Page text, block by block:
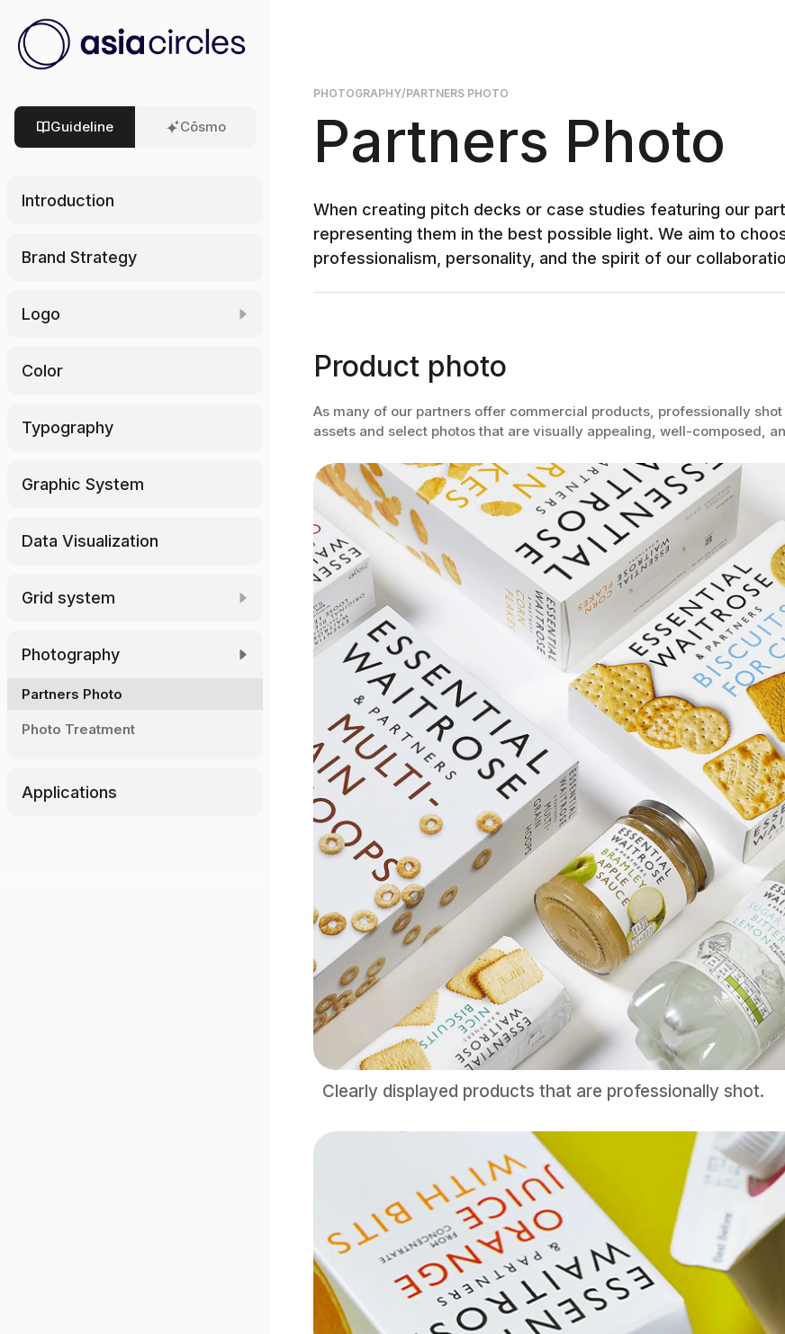
Guideline Cōsmo
Introduction
Brand Strategy
Logo
Color
Typography
Graphic System
Data Visualization
Grid system
Photography
Partners Photo
Photo Treatment
Applications
PHOTOGRAPHY/PARTNERS PHOTO
Partners Photo
When creating pitch decks or case studies featuring our
representing them in the best possible light. We aim to
professionalism, personality, and the spirit of our
Product photo
As many of our partners offer commercial products, professionally
assets and select photos that are visually appealing, well-composed,
Clearly displayed products that are professionally shot.